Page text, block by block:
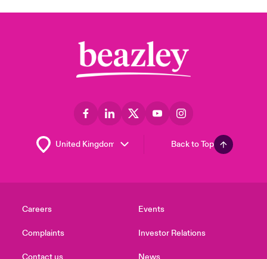
Back to Top
Careers
Complaints
Events
Investor Relations